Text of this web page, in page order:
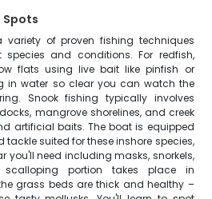
Spots
variety of proven fishing techniques
and conditions. For redfish,
flats using live bait like pinfish or
in water so clear you can watch the
Snook fishing typically involves
mangrove shorelines, and creek
artificial baits. The boat is equipped
tackle suited for these inshore species,
you'll need including masks, snorkels,
portion takes place in
grass beds are thick and healthy –